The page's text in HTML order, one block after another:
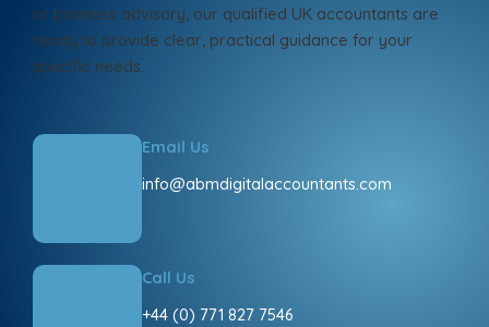
or business advisory, our qualified UK accountants are
ready to provide clear, practical guidance for your
specific needs.
Email Us
info@abmdigitalaccountants.com
Call Us
+44 (0) 771 827 7546